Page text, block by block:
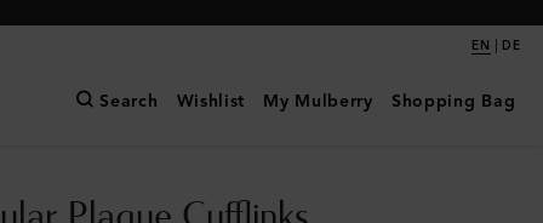
EN | DE
Search Wishlist My Mulberry Shopping Bag